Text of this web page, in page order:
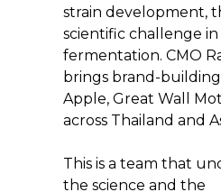
strain development,
scientific challenge in
fermentation. CMO
brings brand-
Apple, Great Wall
across Thailand and
This is a team that
the science and the